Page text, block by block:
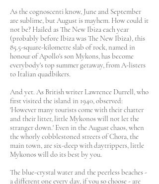
As the cognoscenti know, June and September
are sublime, but August is mayhem. How could it
not be? Hailed as The New Ibiza each year
(probably before Ibiza was The New Ibiza), this
85.5-square-kilometre slab of rock, named in
honour of Apollo's son Mykons, has become
everybody's top summer getaway, from A-listers
to Italian quadbikers.
And yet. As British writer Lawrence Durrell, who
first visited the island in 1940, observed:
'However many tourists come with their chatter
and their litter, little Mykonos will not let the
stranger down.' Even in the August chaos, when
the whorly cobblestoned streets of Chora, the
main town, are six-deep with daytrippers, little
Mykonos will do its best by you.
The blue-crystal water and the peerless beaches -
a different one every day, if you so choose - are